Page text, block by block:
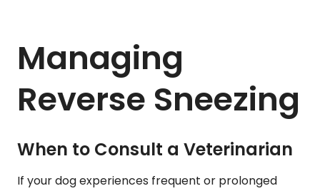
Managing
Reverse Sneezing
When to Consult a Veterinarian
If your dog experiences frequent or prolonged